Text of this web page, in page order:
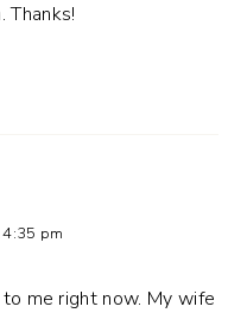
Thanks!
pm
me right now. My wife